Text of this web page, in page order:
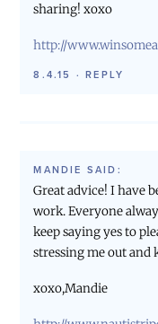
sharing! xoxo
http://
8.4.15 · REPLY
MANDIE SAID:
Great advice! I have
work. Everyone
keep saying yes to
stressing me out and
xoxo,Mandie